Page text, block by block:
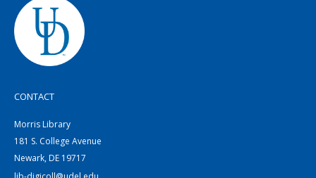
CONTACT
Morris Library
181 S. College Avenue
Newark, DE 19717